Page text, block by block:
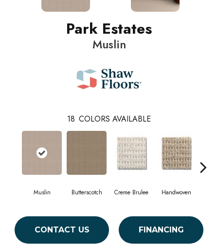
Park Estates
Muslin
18 COLORS AVAILABLE
Muslin Butterscotch Creme Brulee Handwoven
CONTACT US FINANCING